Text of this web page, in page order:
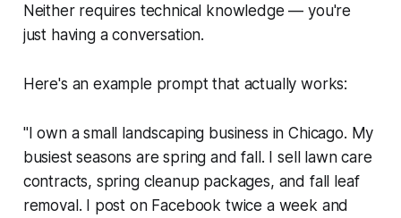
Neither requires technical knowledge — you're
just having a conversation.
Here's an example prompt that actually works:
"I own a small landscaping business in Chicago. My
busiest seasons are spring and fall. I sell lawn care
contracts, spring cleanup packages, and fall leaf
removal. I post on Facebook twice a week and